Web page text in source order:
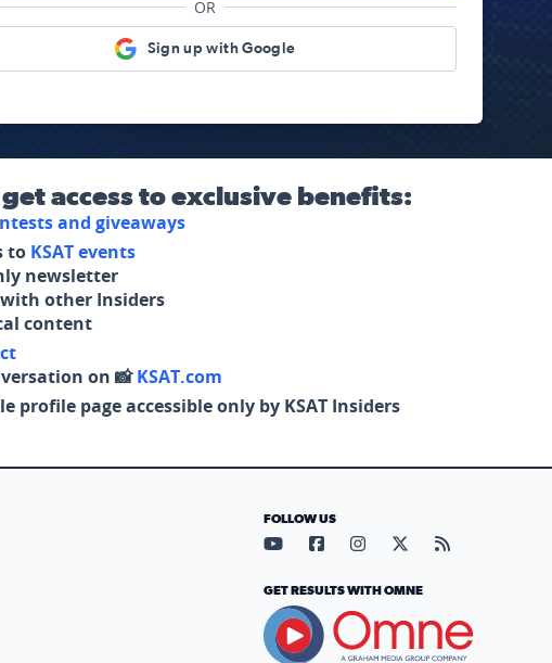
OR
Sign up with Google
get access to exclusive benefits:
and giveaways
to KSAT events
newsletter
with other Insiders
content
on 📸KSAT.com
profile page accessible only by KSAT Insiders
FOLLOW US
Visit our YouTube page (opens
Visit our Facebook page
Visit our Instagram
Visit our X page
Visit our
GET RESULTS WITH OMNE